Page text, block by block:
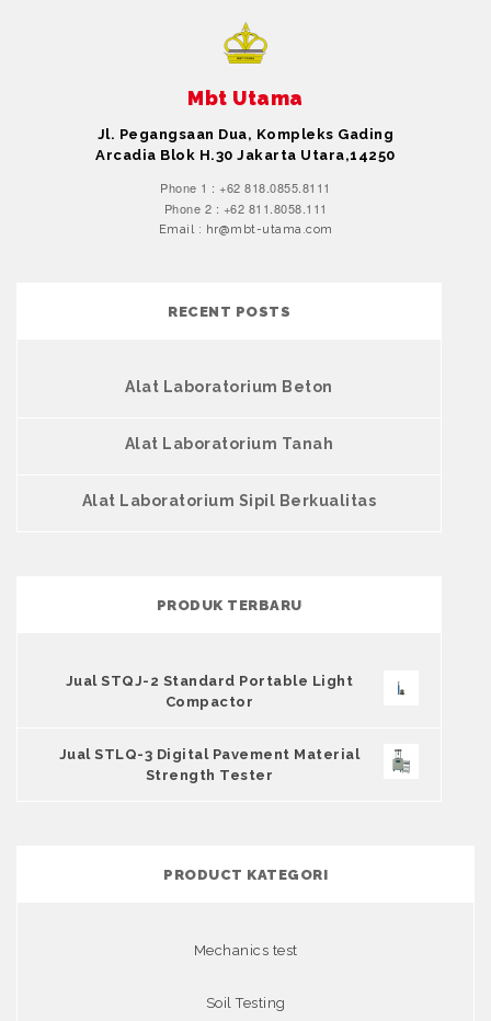
Mbt Utama
Jl. Pegangsaan Dua, Kompleks Gading
Arcadia Blok H.30 Jakarta Utara,14250
Phone 1 : +62 818.0855.8111
Phone 2 : +62 811.8058.111
Email : hr@mbt-utama.com
RECENT POSTS
Alat Laboratorium Beton
Alat Laboratorium Tanah
Alat Laboratorium Sipil Berkualitas
PRODUK TERBARU
Jual STQJ-2 Standard Portable Light
Compactor
Jual STLQ-3 Digital Pavement Material
Strength Tester
PRODUCT KATEGORI
Mechanics test
Soil Testing